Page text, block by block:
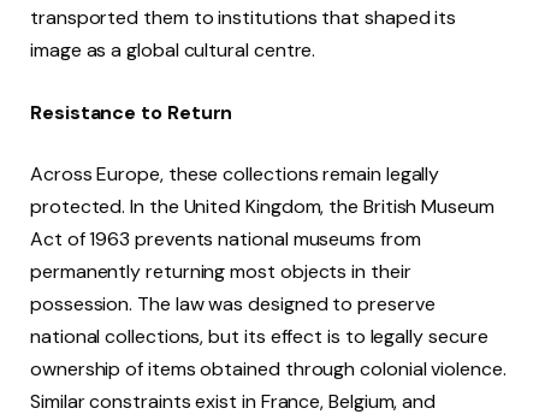
transported them to institutions that shaped its
image as a global cultural centre.
Resistance to Return
Across Europe, these collections remain legally
protected. In the United Kingdom, the British Museum
Act of 1963 prevents national museums from
permanently returning most objects in their
possession. The law was designed to preserve
national collections, but its effect is to legally secure
ownership of items obtained through colonial violence.
Similar constraints exist in France, Belgium, and